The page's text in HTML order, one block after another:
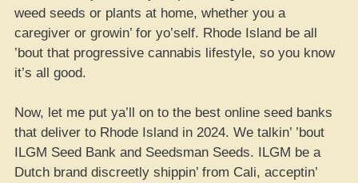
weed seeds or plants at home, whether you a
caregiver or growin’ for yo’self. Rhode Island be all
’bout that progressive cannabis lifestyle, so you know
it’s all good.
Now, let me put ya’ll on to the best online seed banks
that deliver to Rhode Island in 2024. We talkin’ ’bout
ILGM Seed Bank and Seedsman Seeds. ILGM be a
Dutch brand discreetly shippin’ from Cali, acceptin’